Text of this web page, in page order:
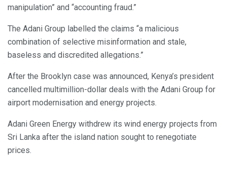
manipulation” and “accounting fraud.”
The Adani Group labelled the claims “a malicious
combination of selective misinformation and stale,
baseless and discredited allegations.”
After the Brooklyn case was announced, Kenya’s president
cancelled multimillion-dollar deals with the Adani Group for
airport modernisation and energy projects.
Adani Green Energy withdrew its wind energy projects from
Sri Lanka after the island nation sought to renegotiate
prices.